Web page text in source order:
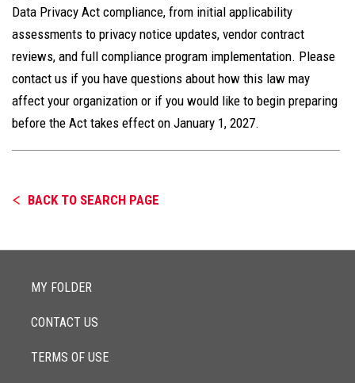
Data Privacy Act compliance, from initial applicability
assessments to privacy notice updates, vendor contract
reviews, and full compliance program implementation. Please
contact us if you have questions about how this law may
affect your organization or if you would like to begin preparing
before the Act takes effect on January 1, 2027.
BACK TO SEARCH PAGE
MY FOLDER
CONTACT US
TERMS OF USE